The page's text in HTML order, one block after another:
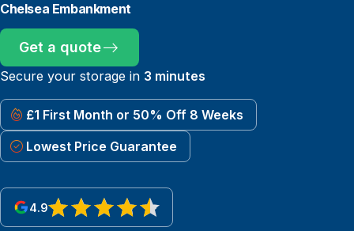
Chelsea Embankment
Get a quote
Secure your storage in 3 minutes
£1 First Month or 50% Off 8 Weeks
Lowest Price Guarantee
4.9
View reviews on Google